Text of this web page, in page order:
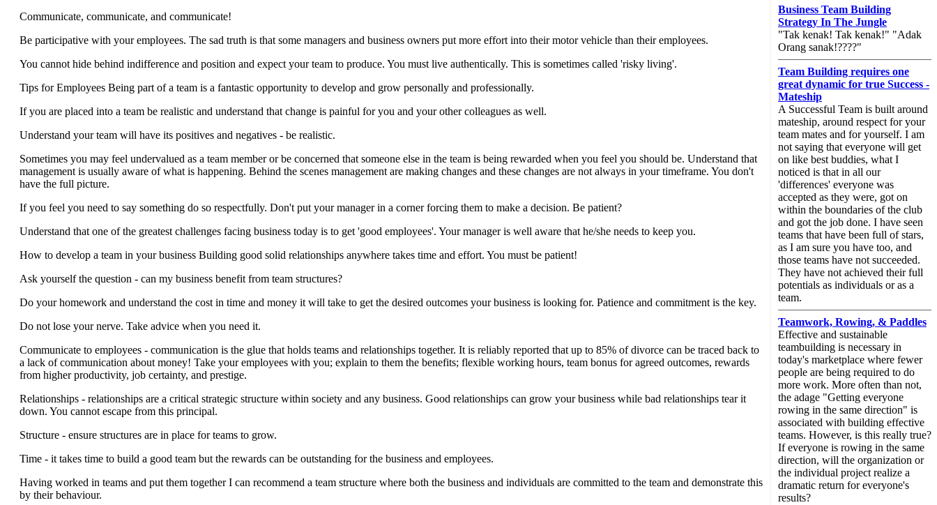
Communicate, communicate, and communicate!
Be participative with your employees. The sad truth is that some managers and business owners put more effort into their motor vehicle than their employees.
You cannot hide behind indifference and position and expect your team to produce. You must live authentically. This is sometimes called 'risky living'.
Tips for Employees Being part of a team is a fantastic opportunity to develop and grow personally and professionally.
If you are placed into a team be realistic and understand that change is painful for you and your other colleagues as well.
Understand your team will have its positives and negatives - be realistic.
Sometimes you may feel undervalued as a team member or be concerned that someone else in the team is being rewarded when you feel you should be. Understand that
management is usually aware of what is happening. Behind the scenes management are making changes and these changes are not always in your timeframe. You don't
have the full picture.
If you feel you need to say something do so respectfully. Don't put your manager in a corner forcing them to make a decision. Be patient?
Understand that one of the greatest challenges facing business today is to get 'good employees'. Your manager is well aware that he/she needs to keep you.
How to develop a team in your business Building good solid relationships anywhere takes time and effort. You must be patient!
Ask yourself the question - can my business benefit from team structures?
Do your homework and understand the cost in time and money it will take to get the desired outcomes your business is looking for. Patience and commitment is the key.
Do not lose your nerve. Take advice when you need it.
Communicate to employees - communication is the glue that holds teams and relationships together. It is reliably reported that up to 85% of divorce can be traced back to
a lack of communication about money! Take your employees with you; explain to them the benefits; flexible working hours, team bonus for agreed outcomes, rewards
from higher productivity, job certainty, and prestige.
Relationships - relationships are a critical strategic structure within society and any business. Good relationships can grow your business while bad relationships tear it
down. You cannot escape from this principal.
Structure - ensure structures are in place for teams to grow.
Time - it takes time to build a good team but the rewards can be outstanding for the business and employees.
Having worked in teams and put them together I can recommend a team structure where both the business and individuals are committed to the team and demonstrate this
by their behaviour.
Business Team Building
Strategy In The Jungle
"Tak kenak! Tak kenak!" "Adak
Orang sanak!????"
Team Building requires one
great dynamic for true Success -
Mateship
A Successful Team is built around
mateship, around respect for your
team mates and for yourself. I am
not saying that everyone will get
on like best buddies, what I
noticed is that in all our
'differences' everyone was
accepted as they were, got on
within the boundaries of the club
and got the job done. I have seen
teams that have been full of stars,
as I am sure you have too, and
those teams have not succeeded.
They have not achieved their full
potentials as individuals or as a
team.
Teamwork, Rowing, & Paddles
Effective and sustainable
teambuilding is necessary in
today's marketplace where fewer
people are being required to do
more work. More often than not,
the adage "Getting everyone
rowing in the same direction" is
associated with building effective
teams. However, is this really true?
If everyone is rowing in the same
direction, will the organization or
the individual project realize a
dramatic return for everyone's
results?